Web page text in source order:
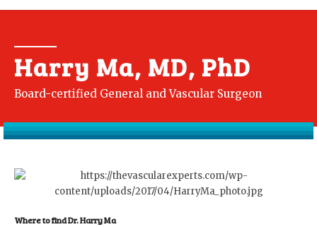
Harry Ma, MD, PhD
Board-certified General and Vascular Surgeon
Where to find Dr. Harry Ma